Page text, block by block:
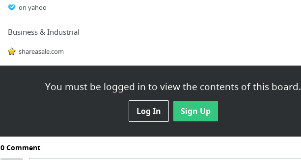
You must be logged in to view the contents of this board.
Log In Sign Up
on yahoo
Business & Industrial
shareasale.com
Cheekmedispa-Cosmeceuticals.co.uk
These pest technicians sound very professional. They get marvellous outcomes and are lo...
0Comment